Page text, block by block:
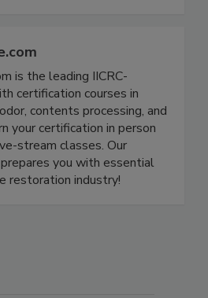
is the leading IICRC-
certification courses in
contents processing, and
your certification in person
stream classes. Our
you with essential
restoration industry!